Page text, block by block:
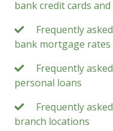
bank credit cards
Frequently
bank mortgage rates
Frequently
personal loans
Frequently
branch locations